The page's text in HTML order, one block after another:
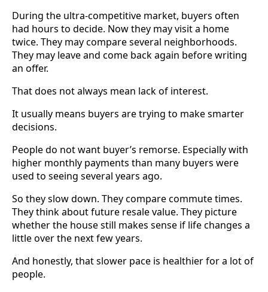
During the ultra-competitive market, buyers often
had hours to decide. Now they may visit a home
twice. They may compare several neighborhoods.
They may leave and come back again before writing
an offer.
That does not always mean lack of interest.
It usually means buyers are trying to make smarter
decisions.
People do not want buyer’s remorse. Especially with
higher monthly payments than many buyers were
used to seeing several years ago.
So they slow down. They compare commute times.
They think about future resale value. They picture
whether the house still makes sense if life changes a
little over the next few years.
And honestly, that slower pace is healthier for a lot of
people.